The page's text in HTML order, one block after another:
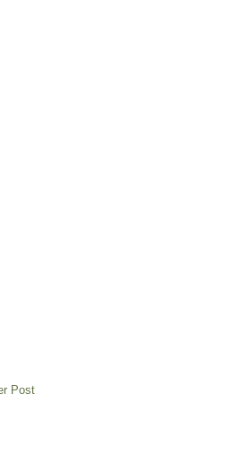
Post